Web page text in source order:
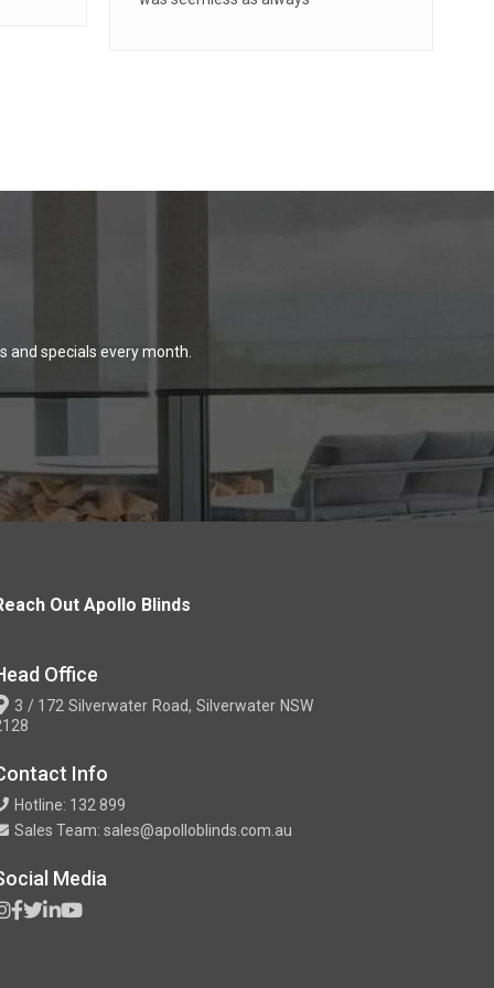
specials every month.
Reach Out Apollo Blinds
Office
3 / 172 Silverwater Road, Silverwater NSW
Info
Hotline: 132 899
Media